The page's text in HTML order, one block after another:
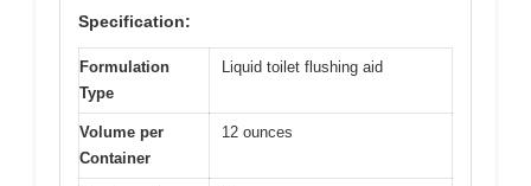
Specification:
Formulation
Type
Liquid toilet flushing aid
Volume per
Container
12 ounces